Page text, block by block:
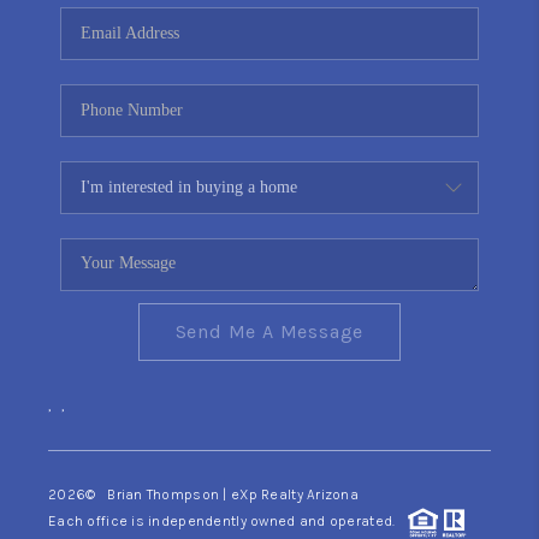
CONNECT
TOP AREAS
YOUR HOME YOUR
CHOICE
READY SET SELL
Send Me A Message
, ,
2026© Brian Thompson | eXp Realty Arizona
Each office is independently owned and operated.